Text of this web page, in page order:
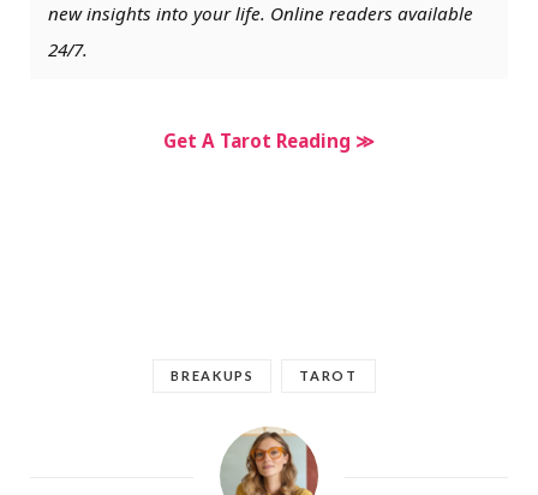
new insights into your life. Online readers available
24/7.
Get A Tarot Reading ≫
BREAKUPS TAROT